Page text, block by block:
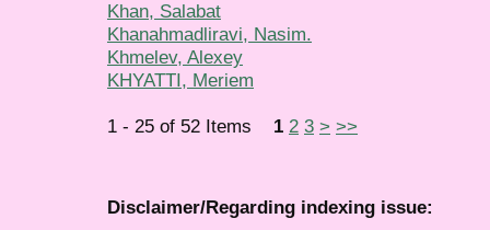
Khan, Salabat
Khanahmadliravi, Nasim.
Khmelev, Alexey
KHYATTI, Meriem
1 - 25 of 52 Items 1 2 3 > >>
Disclaimer/Regarding indexing issue: